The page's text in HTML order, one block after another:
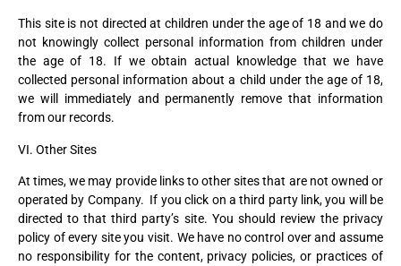
This site is not directed at children under the age of 18 and we do
not knowingly collect personal information from children under
the age of 18. If we obtain actual knowledge that we have
collected personal information about a child under the age of 18,
we will immediately and permanently remove that information
from our records.
VI. Other Sites
At times, we may provide links to other sites that are not owned or
operated by Company. If you click on a third party link, you will be
directed to that third party’s site. You should review the privacy
policy of every site you visit. We have no control over and assume
no responsibility for the content, privacy policies, or practices of